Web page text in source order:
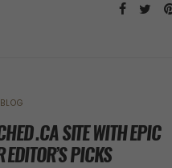
.CA SITE WITH EPIC
EDITOR’S PICKS